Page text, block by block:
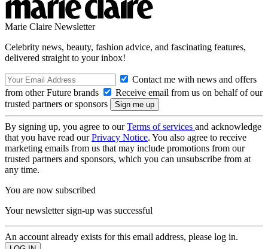
Marie Claire Newsletter
Celebrity news, beauty, fashion advice, and fascinating features,
delivered straight to your inbox!
Contact me with news and offers
from other Future brands
Receive email from us on behalf of our
trusted partners or sponsors
By signing up, you agree to ourTerms of services and acknowledge
that you have read ourPrivacy Notice. You also agree to receive
marketing emails from us that may include promotions from our
trusted partners and sponsors, which you can unsubscribe from at
any time.
You are now subscribed
Your newsletter sign-up was successful
An account already exists for this email address, please log in.